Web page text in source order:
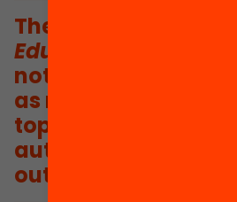
The ethos of the
Education 2022
notion of care at
as regards the
topics, and in terms
authors,
outlook.